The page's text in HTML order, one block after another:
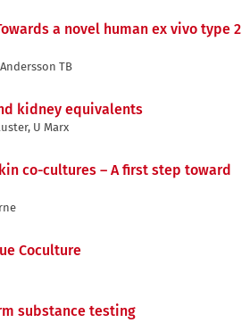
a novel human ex vivo type 2
TB
kidney equivalents
U Marx
co-cultures – A first step toward
Coculture
substance testing